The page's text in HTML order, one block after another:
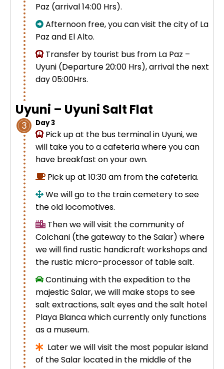
Inti Raymi + Machu Picchu Tour 5
days 4 nights | Sun Festival
Uros Islands from Puno : Half Day
Tour : Handicrafts
Puerta del Sol & Bolivia
Paz (arrival 14:00 Hrs).
Afternoon free, you can visit the city of La
Paz and El Alto.
Transfer by tourist bus from La Paz –
Uyuni (Departure 20:00 Hrs), arrival the next
day 05:00Hrs.
Uyuni – Uyuni Salt Flat
3 Day 3
Pick up at the bus terminal in Uyuni, we
will take you to a cafeteria where you can
have breakfast on your own.
Pick up at 10:30 am from the cafeteria.
We will go to the train cemetery to see
the old locomotives.
Then we will visit the community of
Colchani (the gateway to the Salar) where
we will find rustic handicraft workshops and
the rustic micro-processor of table salt.
Continuing with the expedition to the
majestic Salar, we will make stops to see
salt extractions, salt eyes and the salt hotel
Playa Blanca which currently only functions
as a museum.
Later we will visit the most popular island
of the Salar located in the middle of the